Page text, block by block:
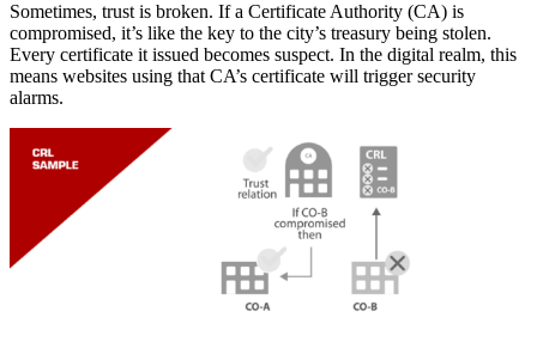
Sometimes, trust is broken. If a Certificate Authority (CA) is
compromised, it’s like the key to the city’s treasury being stolen.
Every certificate it issued becomes suspect. In the digital realm, this
means websites using that CA’s certificate will trigger security
alarms.